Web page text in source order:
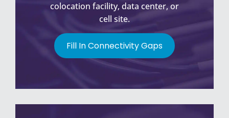
colocation facility, data center, or
cell site.
Fill In Connectivity Gaps